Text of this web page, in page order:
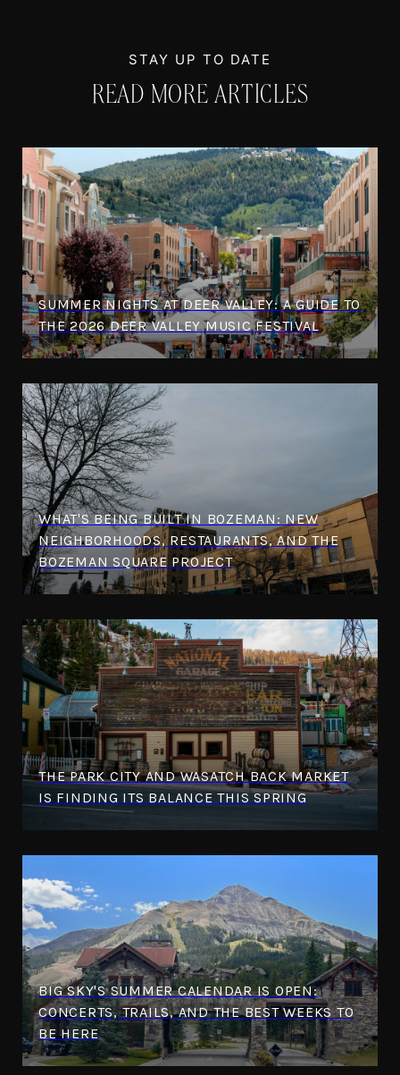
READ MORE ARTICLES
SUMMER NIGHTS AT DEER VALLEY: A GUIDE TO
THE 2026 DEER VALLEY MUSIC FESTIVAL
WHAT'S BEING BUILT IN BOZEMAN: NEW
NEIGHBORHOODS, RESTAURANTS, AND THE
BOZEMAN SQUARE PROJECT
THE PARK CITY AND WASATCH BACK MARKET
IS FINDING ITS BALANCE THIS SPRING
BIG SKY'S SUMMER CALENDAR IS OPEN:
CONCERTS, TRAILS, AND THE BEST WEEKS TO
BE HERE